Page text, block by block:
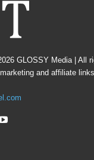
GLOSSY Media| All
and affiliate